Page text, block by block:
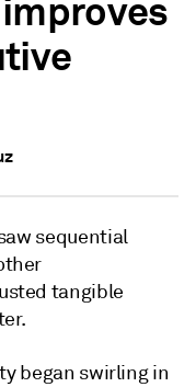
sequential
tangible
began swirling in